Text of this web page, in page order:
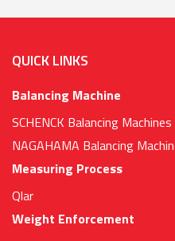
QUICK LINKS
Balancing Machine
SCHENCK Balancing Machines
NAGAHAMA Balancing
Measuring Process
Qlar
Weight Enforcement